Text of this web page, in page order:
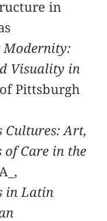
in
Modernity:
Visuality in
Pittsburgh
Cultures: Art,
of Care in the
in Latin